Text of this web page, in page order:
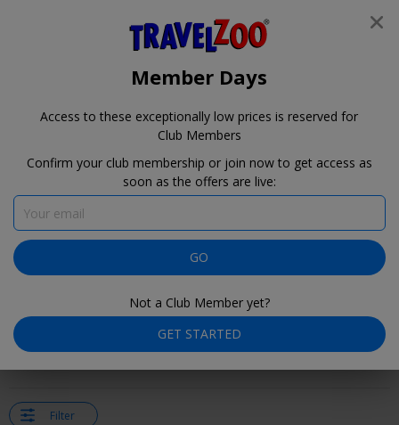
Travelzoo
Member Days is near!
22hours44
our Club Members
August 9–10
Member Days are coming! Here's a preview of selected Club
Offers. Check back here on August 9–10 for our full collection.
Filter
Travelzoo
Member Days
Access to these exceptionally low prices is reserved for
Club Members
Confirm your club membership or join now to get access as
soon as the offers are live:
GO
Not a Club Member yet?
GET STARTED